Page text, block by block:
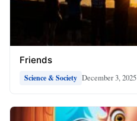
Friends
Science & Society December 3, 2025